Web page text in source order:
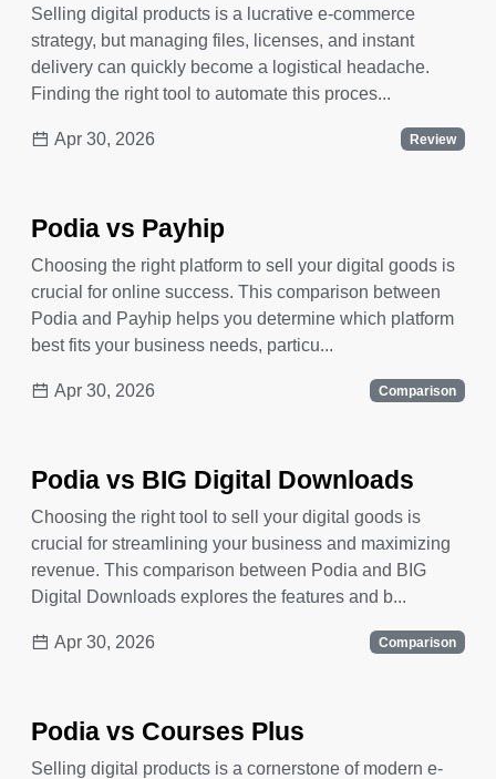
Selling digital products is a lucrative e-commerce
strategy, but managing files, licenses, and instant
delivery can quickly become a logistical headache.
Finding the right tool to automate this proces...
Apr 30, 2026 Review
Podia vs Payhip
Choosing the right platform to sell your digital goods is
crucial for online success. This comparison between
Podia and Payhip helps you determine which platform
best fits your business needs, particu...
Apr 30, 2026 Comparison
Podia vs BIG Digital Downloads
Choosing the right tool to sell your digital goods is
crucial for streamlining your business and maximizing
revenue. This comparison between Podia and BIG
Digital Downloads explores the features and b...
Apr 30, 2026 Comparison
Podia vs Courses Plus
Selling digital products is a cornerstone of modern e-